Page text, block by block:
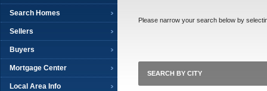
Search Homes
Sellers
Buyers
Mortgage Center
Local Area Info
Please narrow your search below by
SEARCH BY CITY